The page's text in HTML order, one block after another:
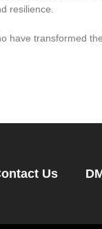
resilience.
have transformed
Us